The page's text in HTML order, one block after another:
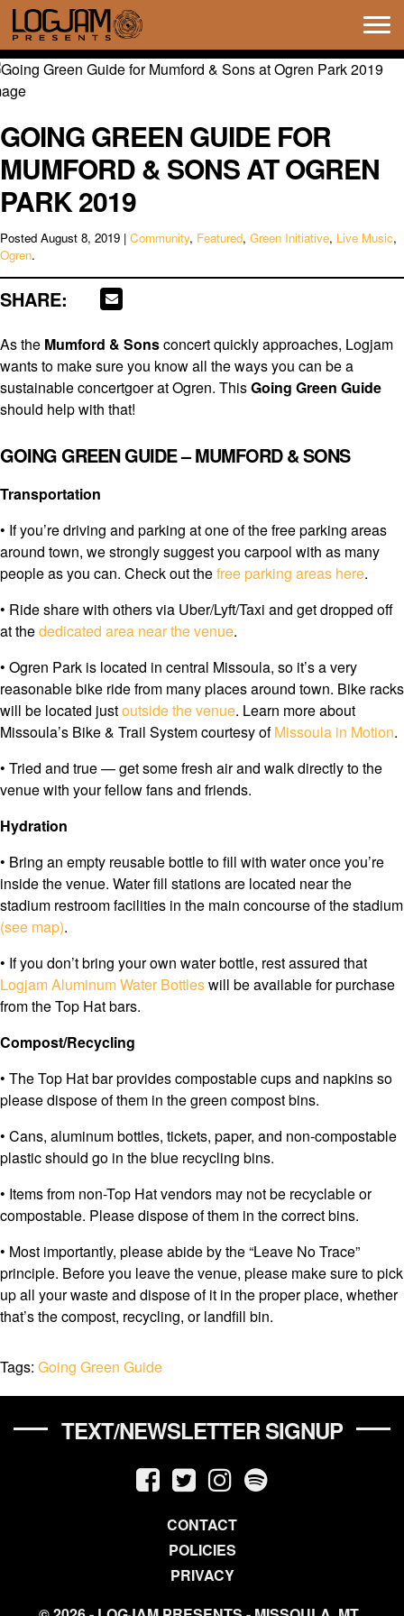
GOING GREEN GUIDE FOR
MUMFORD & SONS AT OGREN
PARK 2019
Posted August 8, 2019 | Community, Featured, Green Initiative, Live Music,
Ogren.
SHARE:
As the Mumford & Sonsconcert quickly approaches, Logjam
wants to make sure you know all the ways you can be a
sustainable concertgoer at Ogren. ThisGoing Green Guide
should help with that!
GOING GREEN GUIDE – MUMFORD & SONS
Transportation
• If you’re driving and parking at one of the free parking areas
around town, we strongly suggest you carpool with as many
people as you can. Check out thefree parking areas here.
• Ride share with others via Uber/Lyft/Taxi and get dropped off
at thededicated area near the venue.
• Ogren Park is located in central Missoula, so it’s a very
reasonable bike ride from many places around town. Bike racks
will be located justoutside the venue. Learn more about
Missoula’s Bike & Trail System courtesy ofMissoula in Motion.
• Tried and true — get some fresh air and walk directly to the
venue with your fellow fans and friends.
Hydration
• Bring an empty reusable bottle to fill with water once you’re
inside the venue. Water fill stations are located near the
stadium restroom facilities in the main concourse of the stadium
(see map).
• If you don’t bring your own water bottle, rest assured that
Logjam Aluminum Water Bottleswill be available for purchase
from the Top Hat bars.
Compost/Recycling
• The Top Hat bar provides compostable cups and napkins so
please dispose of them in the green compost bins.
• Cans, aluminum bottles, tickets, paper, and non-compostable
plastic should go in the blue recycling bins.
• Items from non-Top Hat vendors may not be recyclable or
compostable. Please dispose of them in the correct bins.
• Most importantly, please abide by the “Leave No Trace”
principle. Before you leave the venue, please make sure to pick
up all your waste and dispose of it in the proper place, whether
that’s the compost, recycling, or landfill bin.
Tags: Going Green Guide
TEXT/NEWSLETTER SIGNUP
CONTACT
POLICIES
PRIVACY